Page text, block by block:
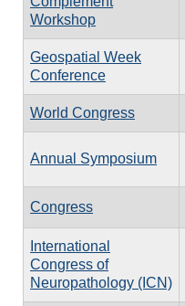
Workshop
Geospatial Week
Conference
World Congress
Annual Symposium
Congress
International
Congress of
Neuropathology (ICN)